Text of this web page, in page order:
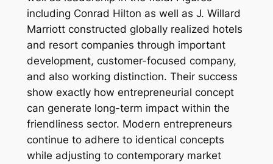
including Conrad Hilton as well as J. Willard
Marriott constructed globally realized hotels
and resort companies through important
development, customer-focused company,
and also working distinction. Their success
show exactly how entrepreneurial concept
can generate long-term impact within the
friendliness sector. Modern entrepreneurs
continue to adhere to identical concepts
while adjusting to contemporary market